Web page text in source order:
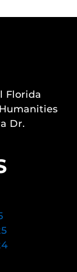
Florida
Dr.